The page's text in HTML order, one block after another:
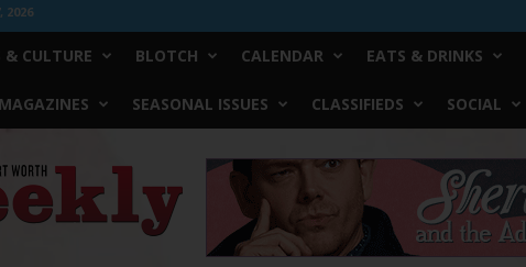
2026
& CULTURE BLOTCH CALENDAR EATS & DRINKS
MAGAZINES SEASONAL ISSUES CLASSIFIEDS SOCIAL